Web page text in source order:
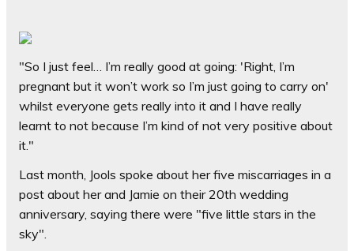
"So I just feel… I’m really good at going: 'Right, I’m
pregnant but it won’t work so I’m just going to carry on'
whilst everyone gets really into it and I have really
learnt to not because I’m kind of not very positive about
it."
Last month, Jools spoke about her five miscarriages in a
post about her and Jamie on their 20th wedding
anniversary, saying there were "five little stars in the
sky".